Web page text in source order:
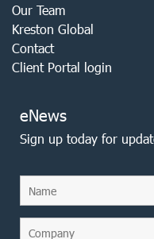
Our Team
Kreston Global
Contact
Client Portal login
eNews
Sign up today for